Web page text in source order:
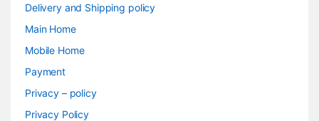
Delivery and Shipping policy
Main Home
Mobile Home
Payment
Privacy – policy
Privacy Policy